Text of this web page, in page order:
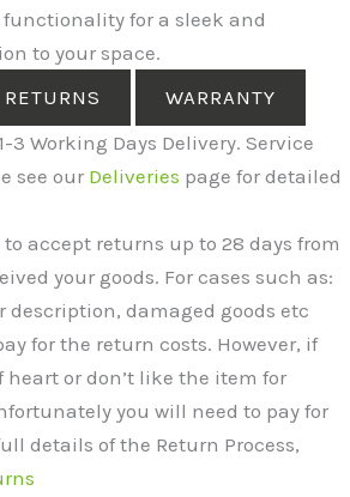
for a sleek and
to your space.
RETURNS
WARRANTY
3 Working Days Delivery. Service
see our Deliveries page for detailed
to accept returns up to 28 days from
your goods. For cases such as:
description, damaged goods etc
for the return costs. However, if
or don’t like the item for
you will need to pay for
details of the Return Process,